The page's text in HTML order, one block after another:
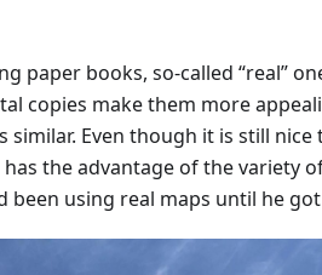
paper books, so-called “real”
copies make them more
similar. Even though it is still nice
the advantage of the variety
been using real maps until he got